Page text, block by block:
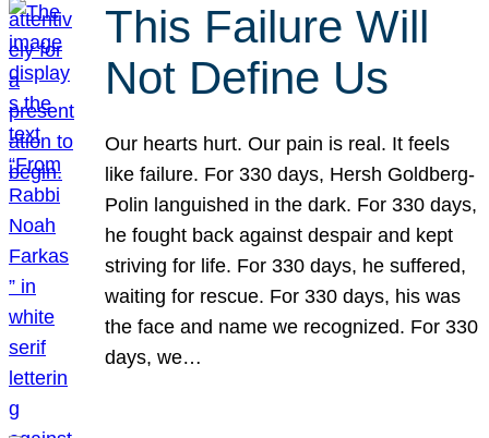
This Failure Will
Not Define Us
Our hearts hurt. Our pain is real. It feels
like failure. For 330 days, Hersh Goldberg-
Polin languished in the dark. For 330 days,
he fought back against despair and kept
striving for life. For 330 days, he suffered,
waiting for rescue. For 330 days, his was
the face and name we recognized. For 330
days, we…